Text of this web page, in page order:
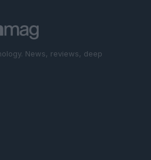
News, reviews, deep